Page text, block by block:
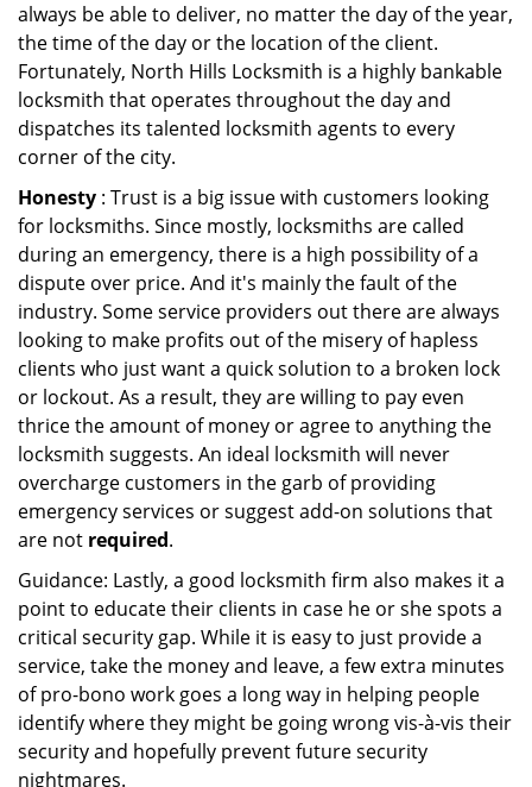
always be able to deliver, no matter the day of the year,
the time of the day or the location of the client.
Fortunately, North Hills Locksmith is a highly bankable
locksmith that operates throughout the day and
dispatches its talented locksmith agents to every
corner of the city.
Honesty : Trust is a big issue with customers looking
for locksmiths. Since mostly, locksmiths are called
during an emergency, there is a high possibility of a
dispute over price. And it's mainly the fault of the
industry. Some service providers out there are always
looking to make profits out of the misery of hapless
clients who just want a quick solution to a broken lock
or lockout. As a result, they are willing to pay even
thrice the amount of money or agree to anything the
locksmith suggests. An ideal locksmith will never
overcharge customers in the garb of providing
emergency services or suggest add-on solutions that
are not required.
Guidance: Lastly, a good locksmith firm also makes it a
point to educate their clients in case he or she spots a
critical security gap. While it is easy to just provide a
service, take the money and leave, a few extra minutes
of pro-bono work goes a long way in helping people
identify where they might be going wrong vis-à-vis their
security and hopefully prevent future security
nightmares.